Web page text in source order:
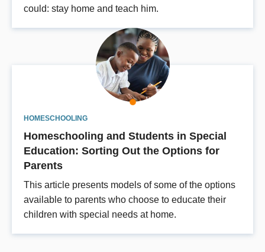
could: stay home and teach him.
HOMESCHOOLING
Homeschooling and Students in Special
Education: Sorting Out the Options for
Parents
This article presents models of some of the options
available to parents who choose to educate their
children with special needs at home.